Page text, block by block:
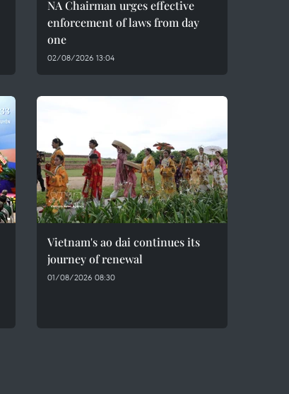
NA Chairman urges effective
enforcement of laws from day
one
02/08/2026 13:04
Vietnam's ao dai continues its
journey of renewal
01/08/2026 08:30